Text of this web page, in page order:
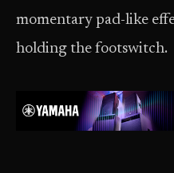
momentary pad-like
holding the footswitch.